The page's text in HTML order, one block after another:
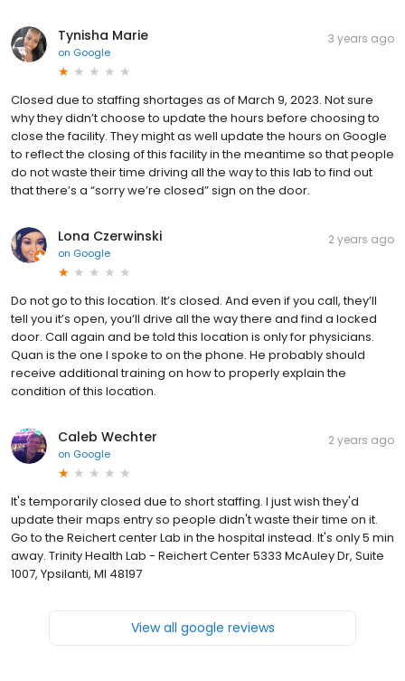
Tynisha Marie
on Google
3 years ago
Closed due to staffing shortages as of March 9, 2023. Not sure
why they didn’t choose to update the hours before choosing to
close the facility. They might as well update the hours on Google
to reflect the closing of this facility in the meantime so that people
do not waste their time driving all the way to this lab to find out
that there’s a “sorry we’re closed” sign on the door.
Lona Czerwinski
on Google
2 years ago
Do not go to this location. It’s closed. And even if you call, they’ll
tell you it’s open, you’ll drive all the way there and find a locked
door. Call again and be told this location is only for physicians.
Quan is the one I spoke to on the phone. He probably should
receive additional training on how to properly explain the
condition of this location.
Caleb Wechter
on Google
2 years ago
It's temporarily closed due to short staffing. I just wish they'd
update their maps entry so people didn't waste their time on it.
Go to the Reichert center Lab in the hospital instead. It's only 5 min
away. Trinity Health Lab - Reichert Center 5333 McAuley Dr, Suite
1007, Ypsilanti, MI 48197
View all google reviews